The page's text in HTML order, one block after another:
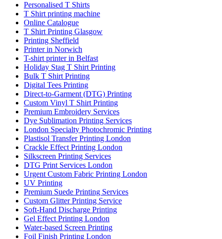
Personalised T Shirts
T Shirt printing machine
Online Catalogue
T Shirt Printing Glasgow
Printing Sheffield
Printer in Norwich
T-shirt printer in Belfast
Holiday Stag T Shirt Printing
Bulk T Shirt Printing
Digital Tees Printing
Direct-to-Garment (DTG) Printing
Custom Vinyl T Shirt Printing
Premium Embroidery Services
Dye Sublimation Printing Services
London Specialty Photochromic Printing
Plastisol Transfer Printing London
Crackle Effect Printing London
Silkscreen Printing Services
DTG Print Services London
Urgent Custom Fabric Printing London
UV Printing
Premium Suede Printing Services
Custom Glitter Printing Service
Soft-Hand Discharge Printing
Gel Effect Printing London
Water-based Screen Printing
Foil Finish Printing London